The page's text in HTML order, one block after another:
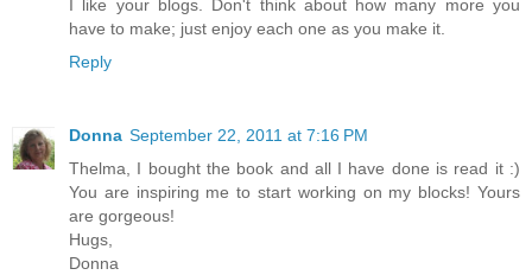
I like your blogs. Don't think about how many more you
have to make; just enjoy each one as you make it.
Reply
Donna September 22, 2011 at 7:16 PM
Thelma, I bought the book and all I have done is read it :)
You are inspiring me to start working on my blocks! Yours
are gorgeous!
Hugs,
Donna